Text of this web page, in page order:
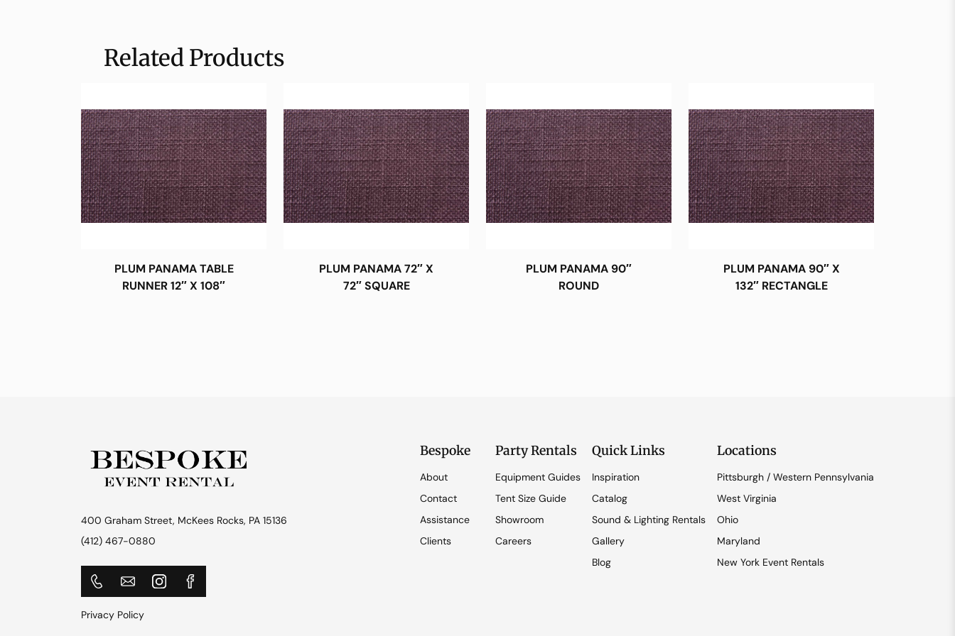
Related Products
PLUM PANAMA TABLE
RUNNER 12″ X 108″
PLUM PANAMA 72″ X
72″ SQUARE
PLUM PANAMA 90″
ROUND
PLUM PANAMA 90″ X
132″ RECTANGLE
400 Graham Street, McKees Rocks, PA 15136
(412) 467-0880
Privacy Policy
Bespoke
About
Contact
Assistance
Clients
Party Rentals
Equipment Guides
Tent Size Guide
Showroom
Careers
Quick Links
Inspiration
Catalog
Sound & Lighting Rentals
Gallery
Blog
Locations
Pittsburgh / Western Pennsylvania
West Virginia
Ohio
Maryland
New York Event Rentals